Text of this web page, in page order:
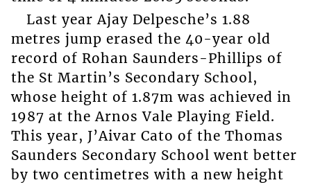
Last year Ajay Delpesche’s 1.88
metres jump erased the 40-year old
record of Rohan Saunders-Phillips of
the St Martin’s Secondary School,
whose height of 1.87m was achieved in
1987 at the Arnos Vale Playing Field.
This year, J’Aivar Cato of the Thomas
Saunders Secondary School went better
by two centimetres with a new height